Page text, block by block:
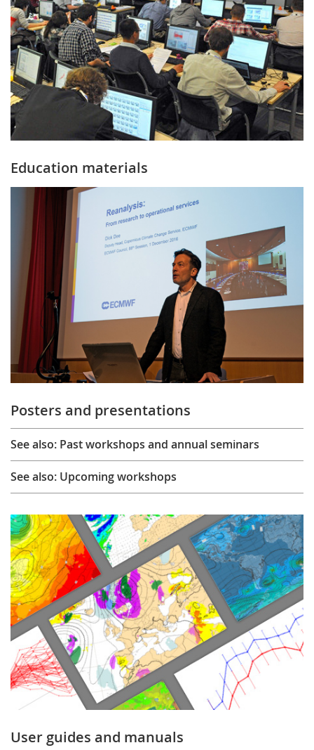
Education materials
Posters and presentations
See also: Past workshops and annual seminars
See also: Upcoming workshops
User guides and manuals